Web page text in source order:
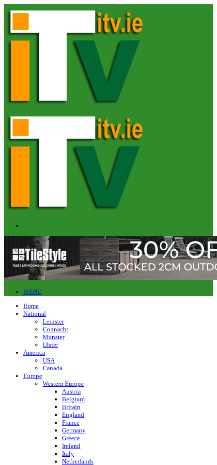
MENU
Home
National
Leinster
Connacht
Munster
Ulster
America
USA
Canada
Europe
Western Europe
Austria
Belgium
Britain
England
France
Germany
Greece
Ireland
Italy
Netherlands